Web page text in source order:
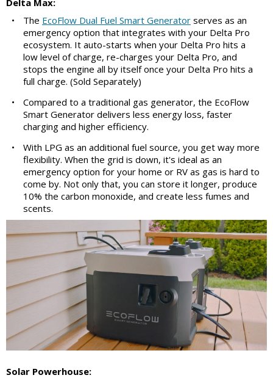
•
The EcoFlow Dual Fuel Smart Generator serves as an
emergency option that integrates with your Delta Pro
ecosystem. It auto-starts when your Delta Pro hits a
low level of charge, re-charges your Delta Pro, and
stops the engine all by itself once your Delta Pro hits a
full charge. (Sold Separately)
•
Compared to a traditional gas generator, the EcoFlow
Smart Generator delivers less energy loss, faster
charging and higher efficiency.
•
With LPG as an additional fuel source, you get way more
flexibility. When the grid is down, it's ideal as an
emergency option for your home or RV as gas is hard to
come by. Not only that, you can store it longer, produce
10% the carbon monoxide, and create less fumes and
scents.
Solar Powerhouse: